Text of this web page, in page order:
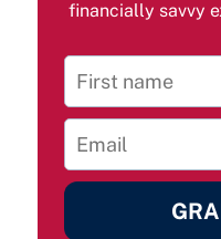
financially savvy